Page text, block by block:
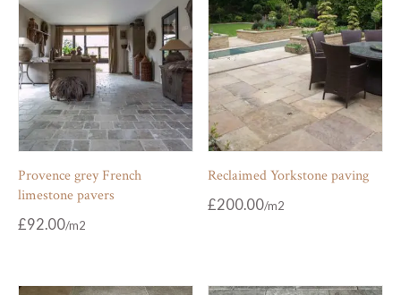
Provence grey French
limestone pavers
£92.00
Reclaimed Yorkstone paving
£200.00